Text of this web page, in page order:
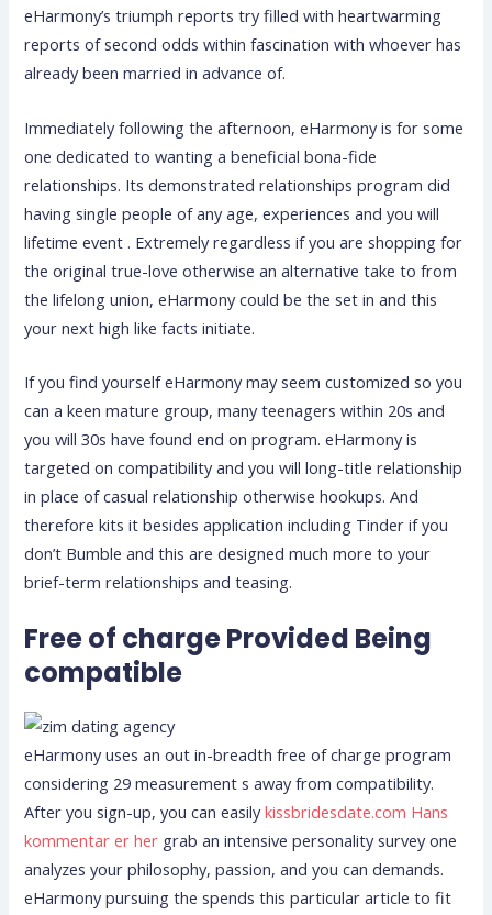
eHarmony’s triumph reports try filled with heartwarming
reports of second odds within fascination with whoever has
already been married in advance of.
Immediately following the afternoon, eHarmony is for some
one dedicated to wanting a beneficial bona-fide
relationships. Its demonstrated relationships program did
having single people of any age, experiences and you will
lifetime event . Extremely regardless if you are shopping for
the original true-love otherwise an alternative take to from
the lifelong union, eHarmony could be the set in and this
your next high like facts initiate.
If you find yourself eHarmony may seem customized so you
can a keen mature group, many teenagers within 20s and
you will 30s have found end on program. eHarmony is
targeted on compatibility and you will long-title relationship
in place of casual relationship otherwise hookups. And
therefore kits it besides application including Tinder if you
don’t Bumble and this are designed much more to your
brief-term relationships and teasing.
Free of charge Provided Being
compatible
eHarmony uses an out in-breadth free of charge program
considering 29 measurement s away from compatibility.
After you sign-up, you can easilykissbridesdate.com Hans
kommentar er her grab an intensive personality survey one
analyzes your philosophy, passion, and you can demands.
eHarmony pursuing the spends this particular article to fit